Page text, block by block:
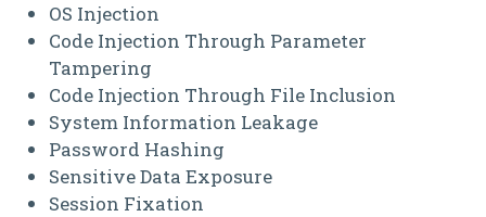
OS Injection
Code Injection Through Parameter
Tampering
Code Injection Through File Inclusion
System Information Leakage
Password Hashing
Sensitive Data Exposure
Session Fixation